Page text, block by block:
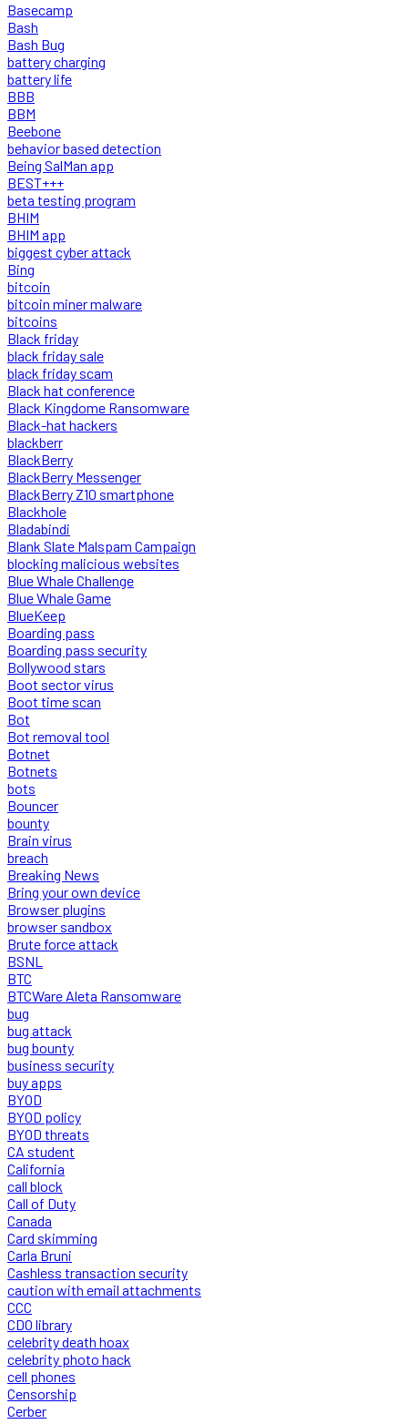
Basecamp
Bash
Bash Bug
battery charging
battery life
BBB
BBM
Beebone
behavior based detection
Being SalMan app
BEST+++
beta testing program
BHIM
BHIM app
biggest cyber attack
Bing
bitcoin
bitcoin miner malware
bitcoins
Black friday
black friday sale
black friday scam
Black hat conference
Black Kingdome Ransomware
Black-hat hackers
blackberr
BlackBerry
BlackBerry Messenger
BlackBerry Z10 smartphone
Blackhole
Bladabindi
Blank Slate Malspam Campaign
blocking malicious websites
Blue Whale Challenge
Blue Whale Game
BlueKeep
Boarding pass
Boarding pass security
Bollywood stars
Boot sector virus
Boot time scan
Bot
Bot removal tool
Botnet
Botnets
bots
Bouncer
bounty
Brain virus
breach
Breaking News
Bring your own device
Browser plugins
browser sandbox
Brute force attack
BSNL
BTC
BTCWare Aleta Ransomware
bug
bug attack
bug bounty
business security
buy apps
BYOD
BYOD policy
BYOD threats
CA student
California
call block
Call of Duty
Canada
Card skimming
Carla Bruni
Cashless transaction security
caution with email attachments
CCC
CDO library
celebrity death hoax
celebrity photo hack
cell phones
Censorship
Cerber